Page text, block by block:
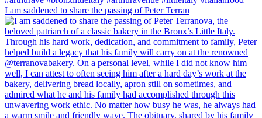
I am saddened to share the passing of Peter Terran